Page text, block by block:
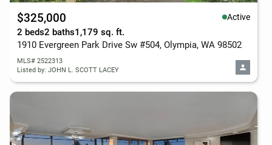
$325,000 Active
2 beds2 baths1,179 sq. ft.
1910 Evergreen Park Drive Sw #504, Olympia, WA 98502
MLS# 2522313
Listed by: JOHN L. SCOTT LACEY